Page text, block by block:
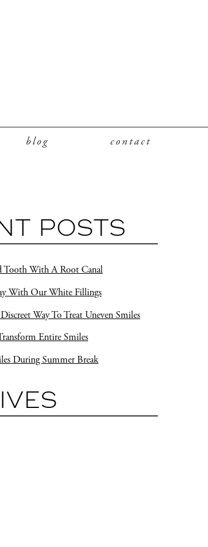
blog contact
POSTS
Tooth With A Root Canal
With Our White Fillings
Way To Treat Uneven Smiles
Entire Smiles
During Summer Break